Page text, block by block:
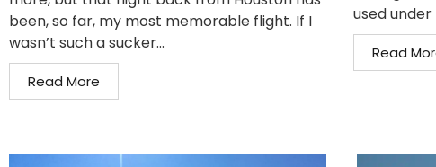
been, so far, my most memorable flight. If I
wasn’t such a sucker...
Read More
used under
Read